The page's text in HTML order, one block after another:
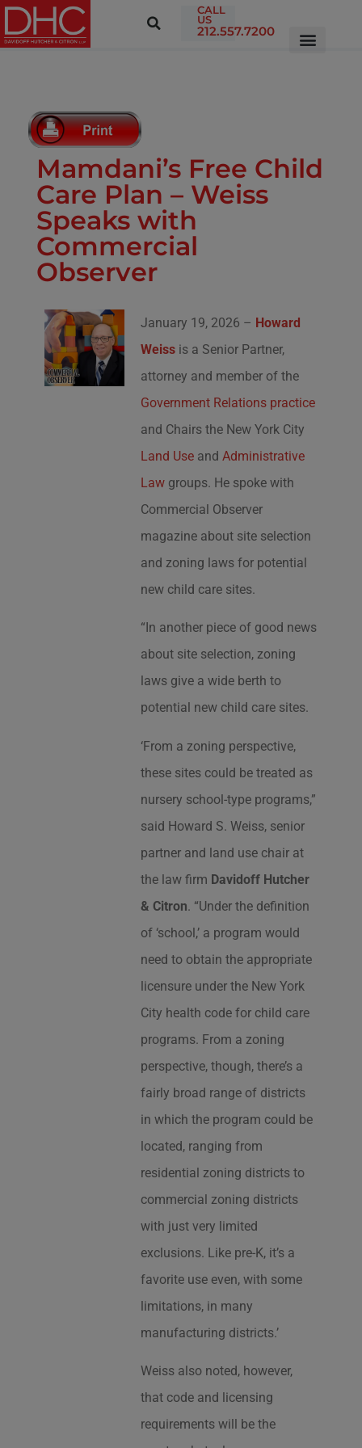
CALL
US
212.557.7200
Mamdani’s Free Child
Care Plan – Weiss
Speaks with
Commercial
Observer
January 19, 2026 – Howard
Weiss is a Senior Partner,
attorney and member of the
Government Relations practice
and Chairs the New York City
Land Use andAdministrative
Law groups. He spoke with
Commercial Observer
magazine about site selection
and zoning laws for potential
new child care sites.
“In another piece of good news
about site selection, zoning
laws give a wide berth to
potential new child care sites.
‘From a zoning perspective,
these sites could be treated as
nursery school-type programs,”
said Howard S. Weiss, senior
partner and land use chair at
the law firm Davidoff Hutcher
& Citron. “Under the definition
of ‘school,’ a program would
need to obtain the appropriate
licensure under the New York
City health code for child care
programs. From a zoning
perspective, though, there’s a
fairly broad range of districts
in which the program could be
located, ranging from
residential zoning districts to
commercial zoning districts
with just very limited
exclusions. Like pre-K, it’s a
favorite use even, with some
limitations, in many
manufacturing districts.’
Weiss also noted, however,
that code and licensing
requirements will be the